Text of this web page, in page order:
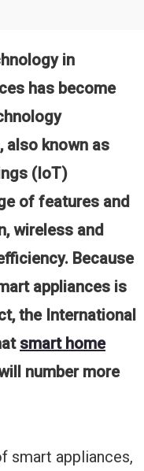
in
has become
also known as
(IoT)
of features and
wireless and
Because
appliances is
the International
smart home
number more
smart appliances,